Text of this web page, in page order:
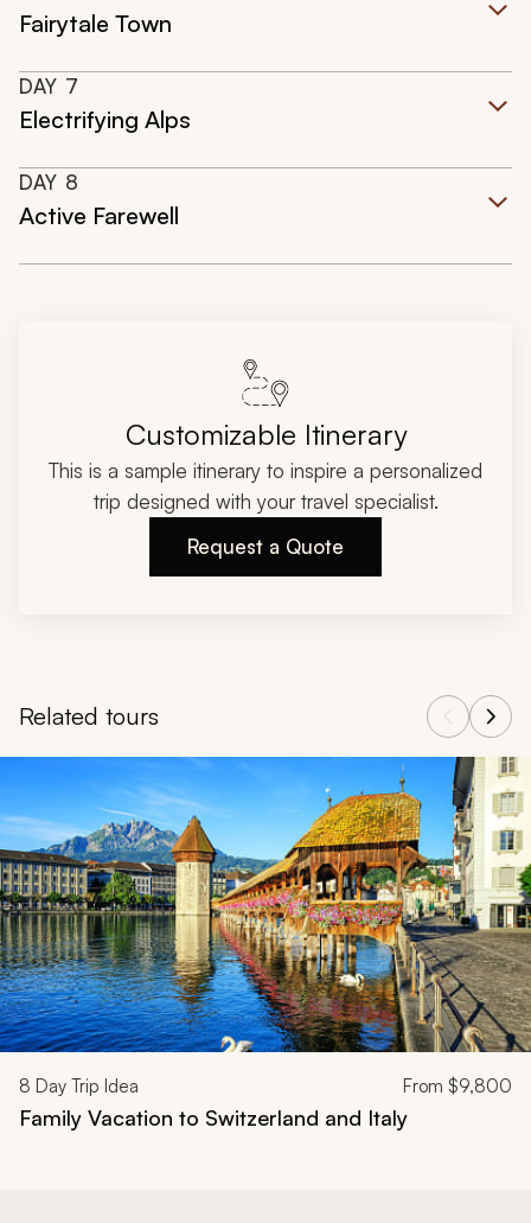
Fairytale Town
DAY 7
Electrifying Alps
DAY 8
Active Farewell
Customizable Itinerary
This is a sample itinerary to inspire a personalized
trip designed with your travel specialist.
Request a Quote
Related tours
Navigate through related tours using the previous and next
8 Day Trip Idea From $9,800
Family Vacation to Switzerland and Italy